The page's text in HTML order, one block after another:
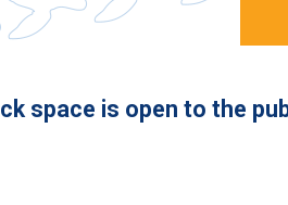
space is open to the